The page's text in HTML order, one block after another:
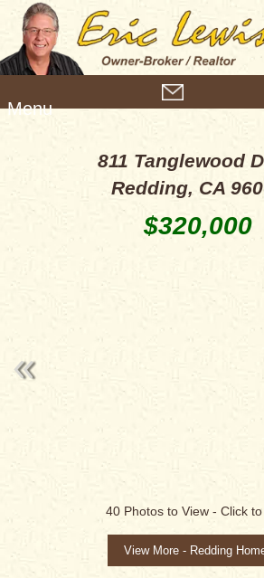
e
811 Tanglewood
Redding, CA
$320,000
40 Photos to View - Click
View More - Redding